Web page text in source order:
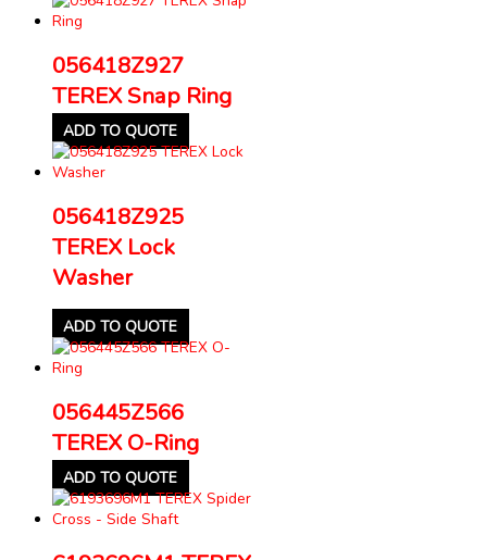
056418Z927
TEREX Snap Ring
ADD TO QUOTE
056418Z925
TEREX Lock
Washer
ADD TO QUOTE
056445Z566
TEREX O-Ring
ADD TO QUOTE